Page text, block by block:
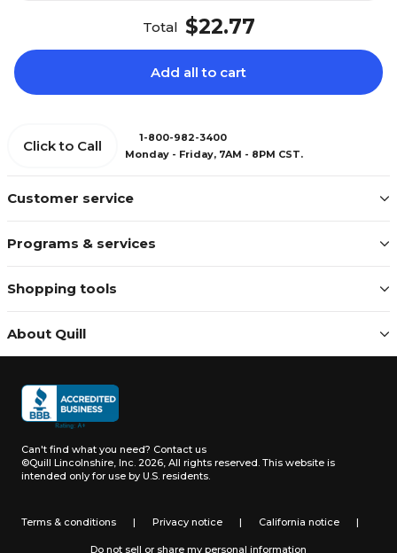
Total $22.77
Add all to cart
Customer service
Programs & services
Shopping tools
About Quill
Click to Call
1-800-982-3400
Monday - Friday, 7AM - 8PM CST.
Can't find what you need? Contact us
©Quill Lincolnshire, Inc. 2026, All rights reserved. This website is
intended only for use by U.S. residents.
Terms & conditions | Privacy notice | California notice |
Do not sell or share my personal information